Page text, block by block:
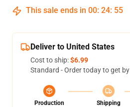
This sale ends in 00: 24: 54
Deliver to United States
Cost to ship:$6.99
Standard - Order today to get by
Production
Shipping